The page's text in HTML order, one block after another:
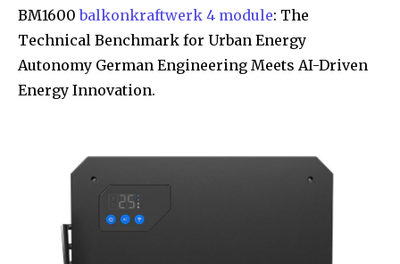
BM1600balkonkraftwerk 4 module: The
Technical Benchmark for Urban Energy
Autonomy German Engineering Meets AI-Driven
Energy Innovation.